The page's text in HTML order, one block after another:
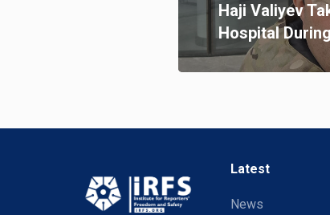
Haji Valiyev
Hospital
Latest
News